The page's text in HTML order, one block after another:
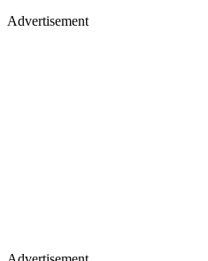
Advertisement